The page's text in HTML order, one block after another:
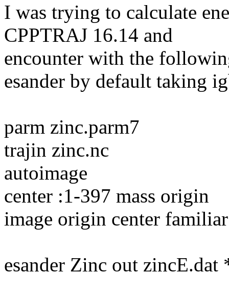
I was trying to calculate
CPPTRAJ 16.14 and
encounter with the
esander by default taking
parm zinc.parm7
trajin zinc.nc
autoimage
center :1-397 mass origin
image origin center familiar
esander Zinc out zincE.dat